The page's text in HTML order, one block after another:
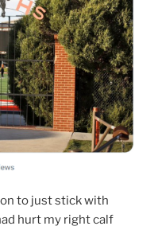
to just stick with
hurt my right calf